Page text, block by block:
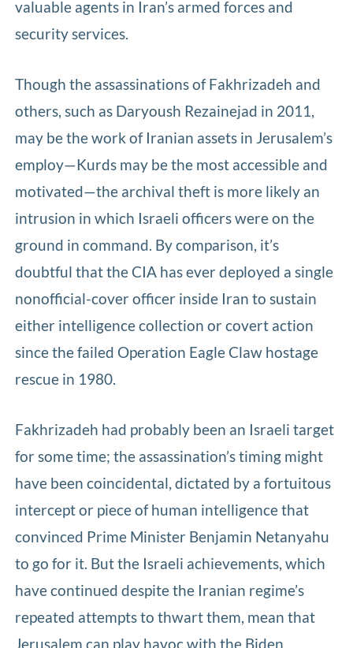
valuable agents in Iran’s armed forces and
security services.
Though the assassinations of Fakhrizadeh and
others, such as Daryoush Rezainejad in 2011,
may be the work of Iranian assets in Jerusalem’s
employ—Kurds may be the most accessible and
motivated—the archival theft is more likely an
intrusion in which Israeli officers were on the
ground in command. By comparison, it’s
doubtful that the CIA has ever deployed a single
nonofficial-cover officer inside Iran to sustain
either intelligence collection or covert action
since the failed Operation Eagle Claw hostage
rescue in 1980.
Fakhrizadeh had probably been an Israeli target
for some time; the assassination’s timing might
have been coincidental, dictated by a fortuitous
intercept or piece of human intelligence that
convinced Prime Minister Benjamin Netanyahu
to go for it. But the Israeli achievements, which
have continued despite the Iranian regime’s
repeated attempts to thwart them, mean that
Jerusalem can play havoc with the Biden